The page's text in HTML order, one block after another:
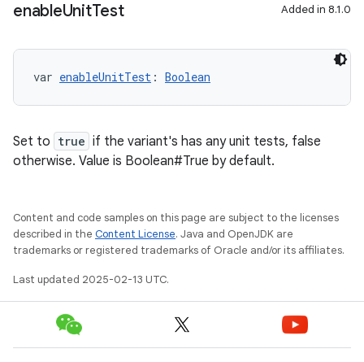
enableUnitTest Added in 8.1.0
var enableUnitTest : Boolean
Set to true if the variant's has any unit tests, false
otherwise. Value is Boolean#True by default.
Content and code samples on this page are subject to the licenses
described in the Content License. Java and OpenJDK are
trademarks or registered trademarks of Oracle and/or its affiliates.
Last updated 2025-02-13 UTC.